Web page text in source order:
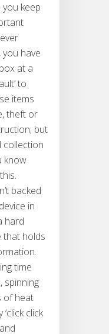
keep
you have
at a
to
items
theft or
but
collection
know
backed
in
hard
that holds
time
spinning
of heat
click